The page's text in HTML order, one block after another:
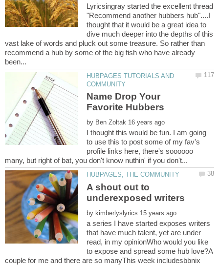
Lyricsingray started the excellent thread
"Recommend another hubbers hub"....I
thought that it would be a great idea to
dive much deeper into the depths of this
vast lake of words and pluck out some treasure. So rather than
recommend a hub by some of the big fish who have already
HUBPAGES TUTORIALS AND
Name Drop Your
by
I thought this would be fun. I am going
to use this to post some of my fav's
profile links here, there's soooooo
A shout out to
by
a series I have started exposes writers
that have much talent, yet are under
read, in my opinionWho would you like
to expose and spread some hub love?A
couple for me and there are so manyThis week includesbbnix